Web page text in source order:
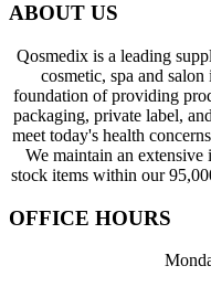
ABOUT US
Qosmedix is a leading
cosmetic, spa and
foundation of providing
packaging, private label,
meet today's health
We maintain an
stock items within our
OFFICE HOURS